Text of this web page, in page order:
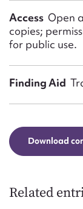
Access Open
copies;
for public use.
Finding Aid
Download
Related